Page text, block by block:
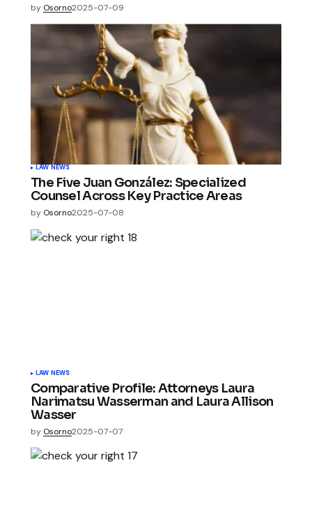
by Osorno2025-07-09
LAW NEWS
The Five Juan González: Specialized
Counsel Across Key Practice Areas
by Osorno2025-07-08
LAW NEWS
Comparative Profile: Attorneys Laura
Narimatsu Wasserman and Laura Allison
Wasser
by Osorno2025-07-07